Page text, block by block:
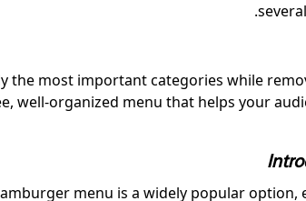
the most important categories while
well-organized menu that helps your
menu is a widely popular option,